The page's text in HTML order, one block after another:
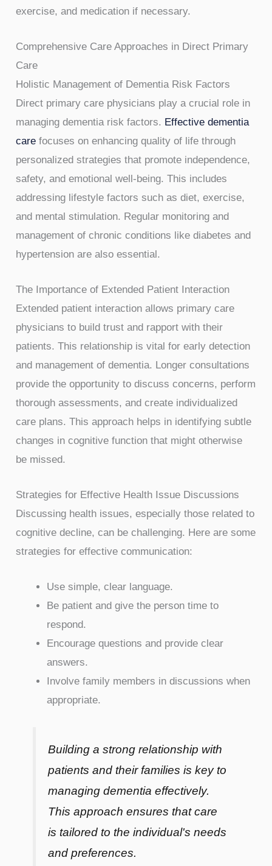
exercise, and medication if necessary.
Comprehensive Care Approaches in Direct Primary
Care
Holistic Management of Dementia Risk Factors
Direct primary care physicians play a crucial role in
managing dementia risk factors. Effective dementia
care focuses on enhancing quality of life through
personalized strategies that promote independence,
safety, and emotional well-being. This includes
addressing lifestyle factors such as diet, exercise,
and mental stimulation. Regular monitoring and
management of chronic conditions like diabetes and
hypertension are also essential.
The Importance of Extended Patient Interaction
Extended patient interaction allows primary care
physicians to build trust and rapport with their
patients. This relationship is vital for early detection
and management of dementia. Longer consultations
provide the opportunity to discuss concerns, perform
thorough assessments, and create individualized
care plans. This approach helps in identifying subtle
changes in cognitive function that might otherwise
be missed.
Strategies for Effective Health Issue Discussions
Discussing health issues, especially those related to
cognitive decline, can be challenging. Here are some
strategies for effective communication:
Use simple, clear language.
Be patient and give the person time to
respond.
Encourage questions and provide clear
answers.
Involve family members in discussions when
appropriate.
Building a strong relationship with
patients and their families is key to
managing dementia effectively.
This approach ensures that care
is tailored to the individual's needs
and preferences.